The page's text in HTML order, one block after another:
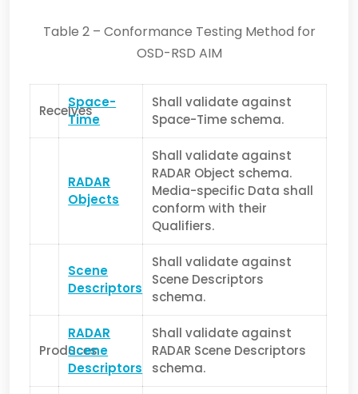
Table 2 – Conformance Testing Method for
OSD-RSD AIM
Receives
Space-
Time
Shall validate against
Space-Time schema.
RADAR
Objects
Shall validate against
RADAR Object schema.
Media-specific Data shall
conform with their
Qualifiers.
Scene
Descriptors
Shall validate against
Scene Descriptors
schema.
Produces
RADAR
Scene
Descriptors
Shall validate against
RADAR Scene Descriptors
schema.